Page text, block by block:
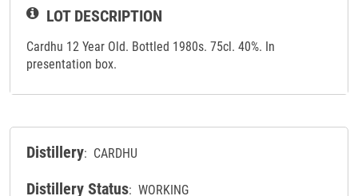
LOT DESCRIPTION
Cardhu 12 Year Old. Bottled 1980s. 75cl. 40%. In
presentation box.
Distillery: CARDHU
Distillery Status: WORKING